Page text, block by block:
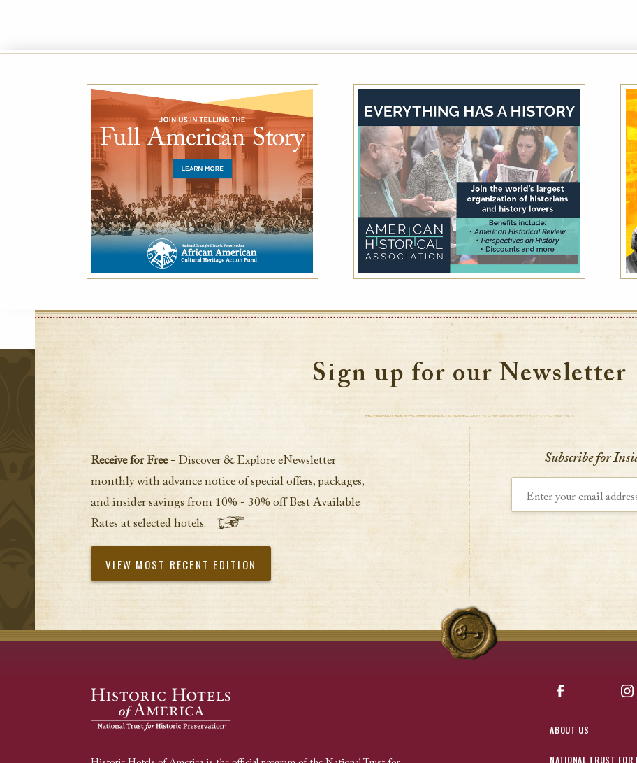
Member Rate, availability is dependent on
present member ID at check-in to prove
VIEW DETAILS
Sign up for our Newsletter
Receive for Free- Discover & Explore eNewsletter
monthly with advance notice of special offers, packages,
and insider savings from 10% - 30% off Best Available
Rates at selected hotels.
VIEW MOST RECENT EDITION
Subscribe for
Facebook
ABOUT US
NATIONAL TRUST FOR